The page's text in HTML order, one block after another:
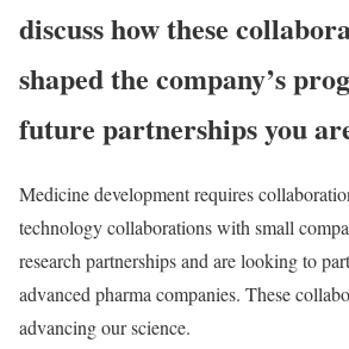
discuss how these
shaped the company’s
future partnerships you
Medicine development requires
technology collaborations with small
research partnerships and are looking to
advanced pharma companies. These
advancing our science.